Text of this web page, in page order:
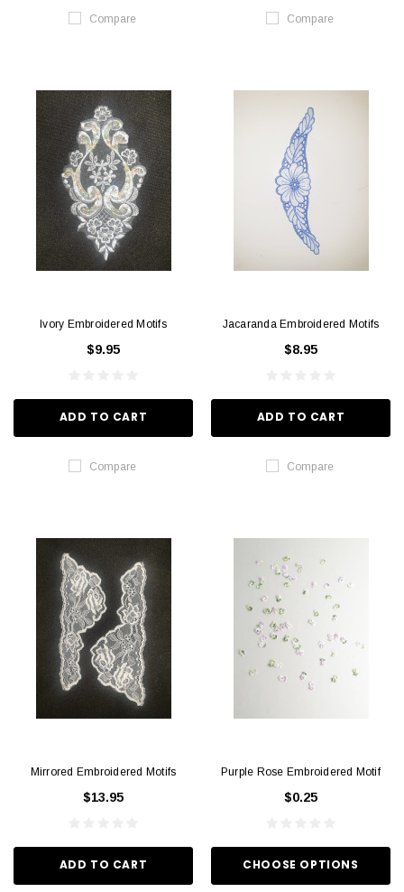
Compare Compare
Ivory Embroidered Motifs
$9.95
ADD TO CART
Compare
Jacaranda Embroidered Motifs
$8.95
ADD TO CART
Compare
Mirrored Embroidered Motifs
$13.95
ADD TO CART
Purple Rose Embroidered Motif
$0.25
CHOOSE OPTIONS